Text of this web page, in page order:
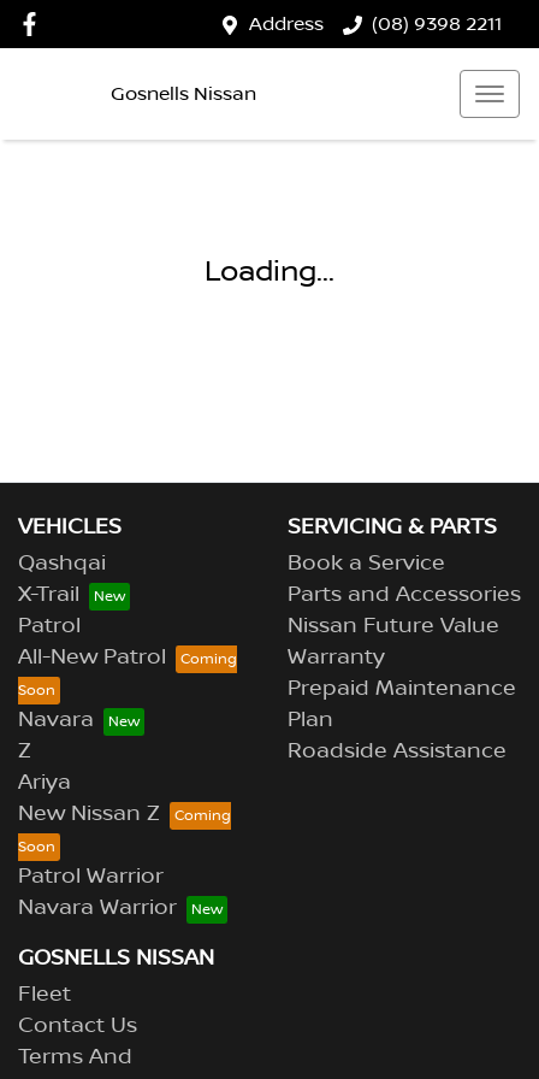
Address (08) 9398 2211
Gosnells Nissan
Loading...
VEHICLES
Qashqai
X-Trail
Patrol
All-New Patrol
Navara
Z
Ariya
New Nissan Z
Patrol Warrior
Navara Warrior
SERVICING & PARTS
Book a Service
Parts and Accessories
Nissan Future Value
Warranty
Prepaid Maintenance
Plan
Roadside Assistance
GOSNELLS NISSAN
Fleet
Contact Us
Terms And